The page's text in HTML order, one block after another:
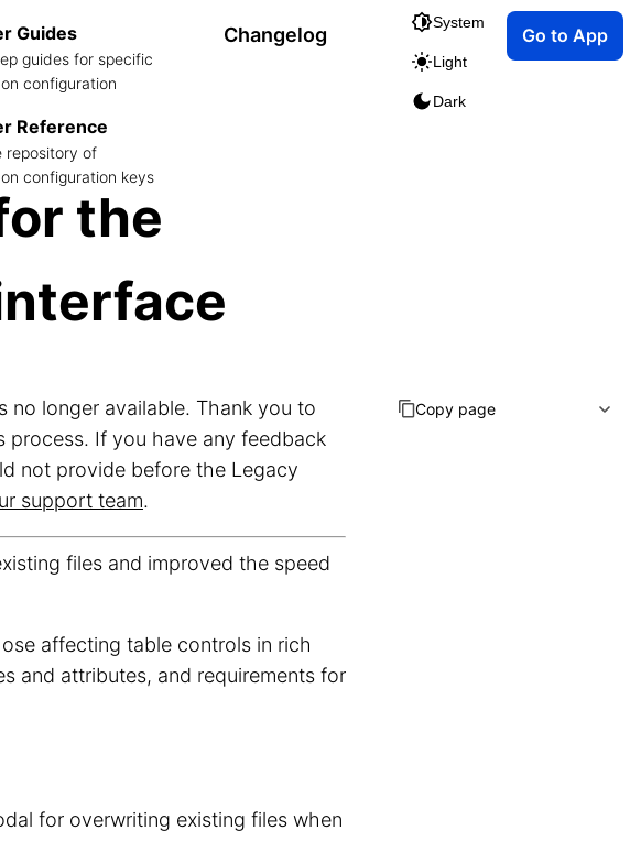
Guides
guides for specific
configuration
Reference
repository of
configuration keys
Changelog
System
Light
Dark
Go to App
the
no longer available. Thank you to
If you have any feedback
not provide before the Legacy
support team.
files and improved the speed
affecting table controls in rich
and attributes, and requirements for
for overwriting existing files when
Copy page